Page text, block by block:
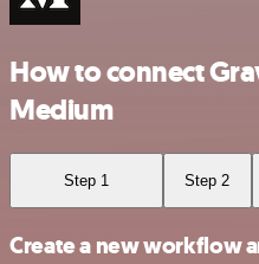
How to connect
Medium
Step 1 Step 2
Create a new workflow